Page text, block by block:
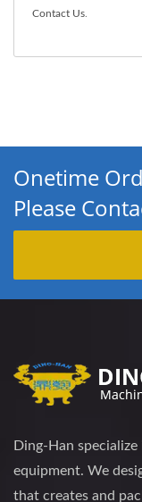
Contact Us.
Onetime
Please
Ding-Han
equipment. We
that creates and